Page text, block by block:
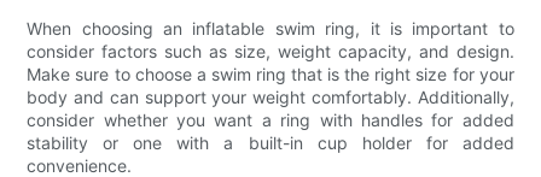
When choosing an inflatable swim ring, it is important to
consider factors such as size, weight capacity, and design.
Make sure to choose a swim ring that is the right size for your
body and can support your weight comfortably. Additionally,
consider whether you want a ring with handles for added
stability or one with a built-in cup holder for added
convenience.